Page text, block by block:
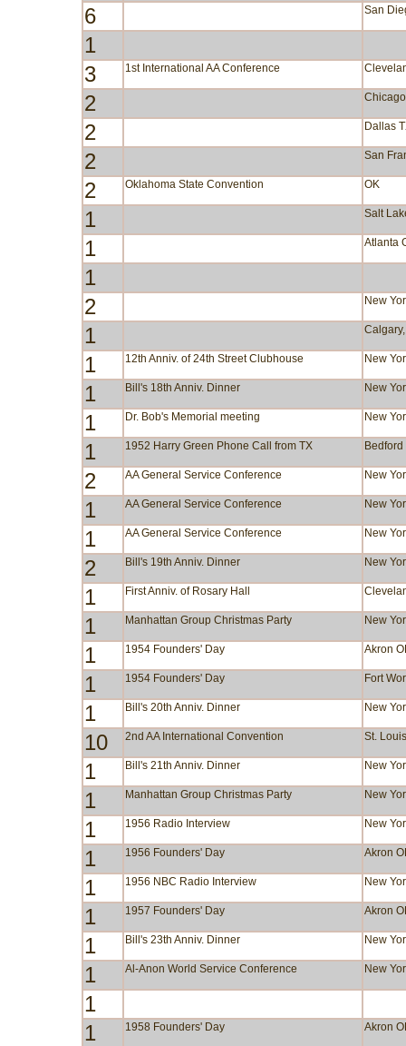
6 San
1
3
1st International AA Conference
2
2 Dallas
2 San
2 Oklahoma State Convention OK
1 Salt
1 Atlanta
1
2
New
1
1 12th Anniv. of 24th Street Clubhouse New
1 Bill's 18th Anniv. Dinner New
1 Dr. Bob's Memorial meeting New
1 1952 Harry Green Phone Call from TX
2 AA General Service Conference New
1 AA General Service Conference New
1 AA General Service Conference New
2 Bill's 19th Anniv. Dinner New
1 First Anniv. of Rosary Hall
1 Manhattan Group Christmas Party New
1 1954 Founders' Day Akron
1 1954 Founders' Day Fort
1 Bill's 20th Anniv. Dinner New
10 2nd AA International Convention St.
1 Bill's 21th Anniv. Dinner New
1 Manhattan Group Christmas Party New
1 1956 Radio Interview New
1 1956 Founders' Day Akron
1 1956 NBC Radio Interview New
1 1957 Founders' Day Akron
1 Bill's 23th Anniv. Dinner New
1 Al-Anon World Service Conference New
1
1
1958 Founders' Day Akron